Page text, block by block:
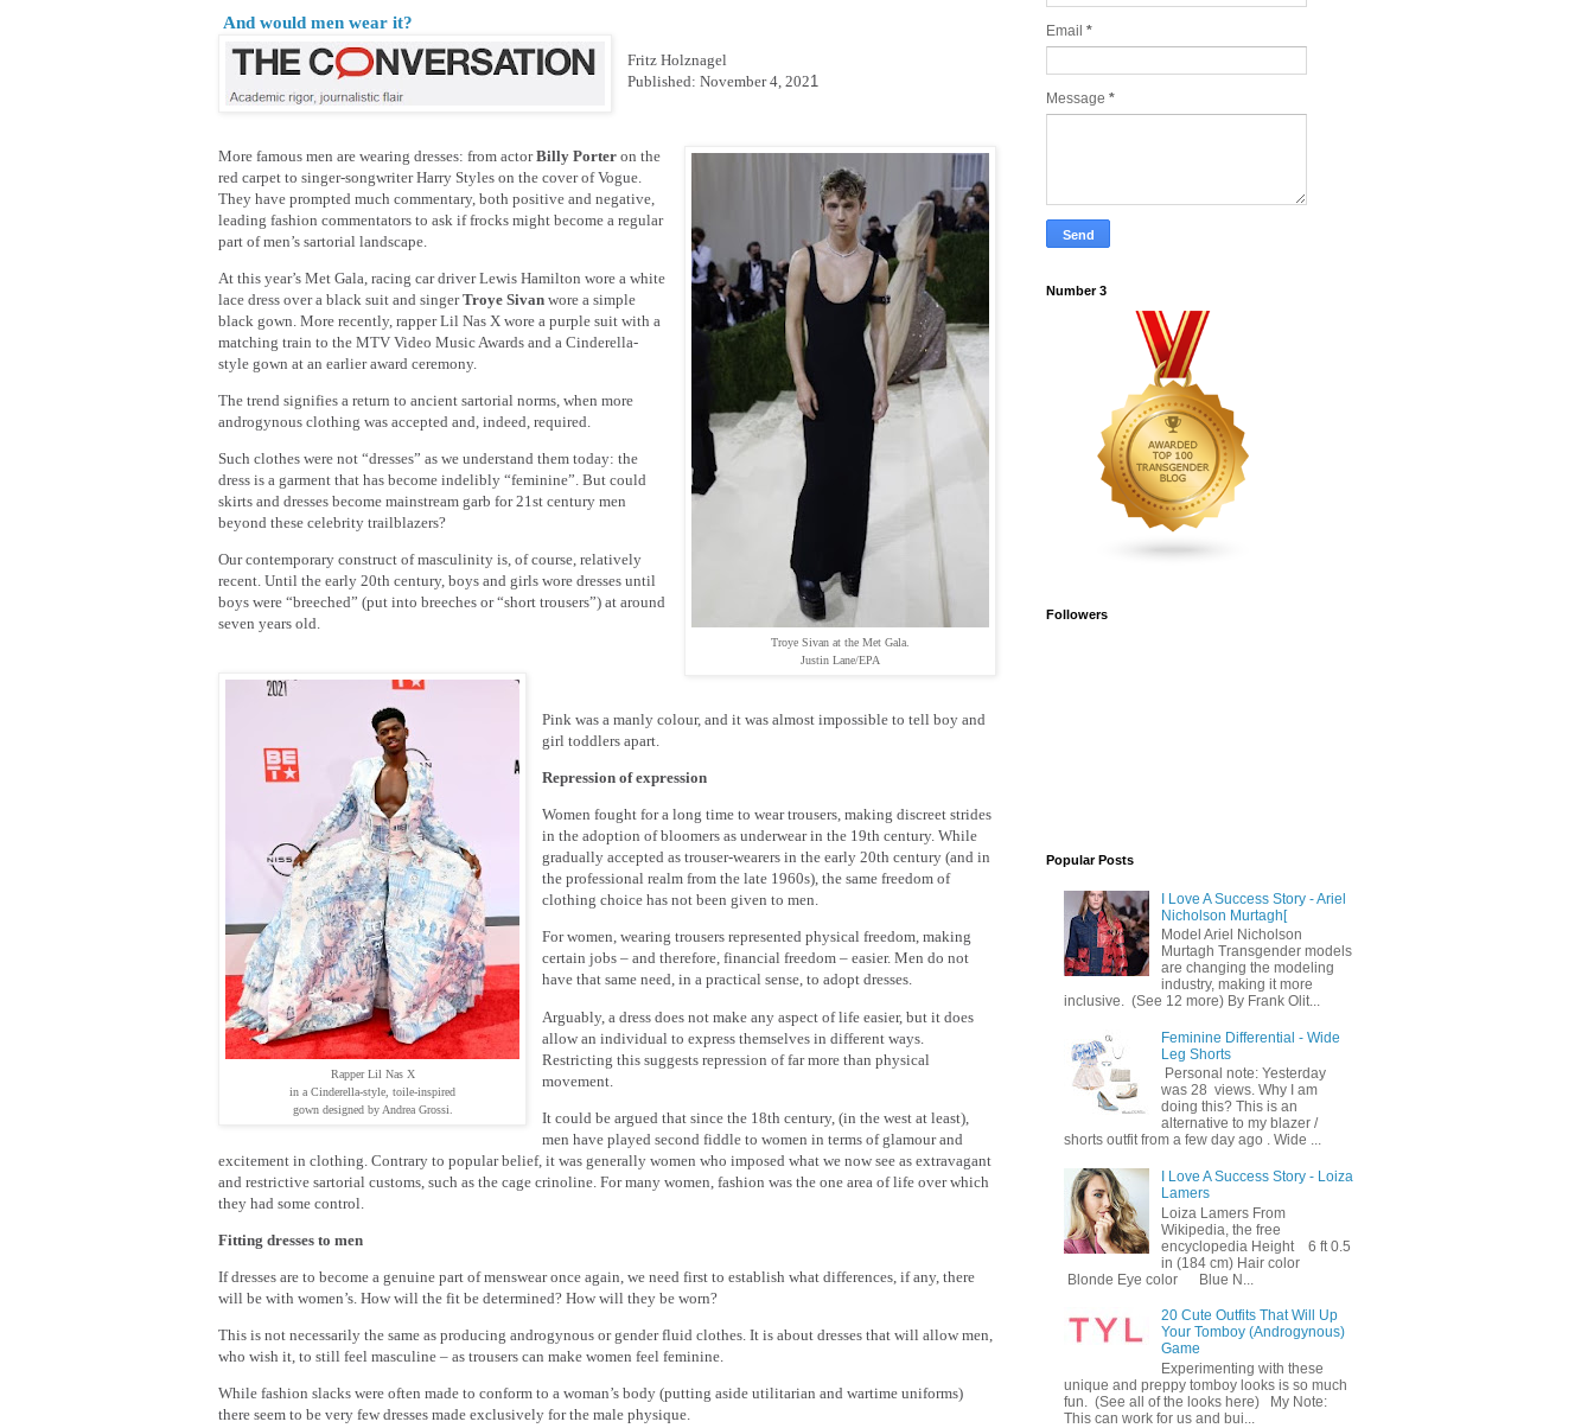
And would men wear it?
Fritz Holznagel
Published: November 4, 2021
Troye Sivan at the Met Gala.
Justin Lane/EPA
More famous men are wearing dresses: from actorBilly Porter on the
red carpet to singer-songwriter Harry Styles on the cover of Vogue.
They have prompted much commentary, both positive and negative,
leading fashion commentators to ask if frocks might become a regular
part of men’s sartorial landscape.
At this year’s Met Gala, racing car driver Lewis Hamilton wore a white
lace dress over a black suit and singerTroye Sivan wore a simple
black gown. More recently, rapper Lil Nas X wore a purple suit with a
matching train to the MTV Video Music Awards and a Cinderella-
style gown at an earlier award ceremony.
The trend signifies a return to ancient sartorial norms, when more
androgynous clothing was accepted and, indeed, required.
Such clothes were not “dresses” as we understand them today: the
dress is a garment that has become indelibly “feminine”. But could
skirts and dresses become mainstream garb for 21st century men
beyond these celebrity trailblazers?
Our contemporary construct of masculinity is, of course, relatively
recent. Until the early 20th century, boys and girls wore dresses until
boys were “breeched” (put into breeches or “short trousers”) at around
seven years old.
Rapper Lil Nas X
in a Cinderella-style, toile-inspired
gown designed by Andrea Grossi.
Pink was a manly colour, and it was almost impossible to tell boy and
girl toddlers apart.
Repression of expression
Women fought for a long time to wear trousers, making discreet strides
in the adoption of bloomers as underwear in the 19th century. While
gradually accepted as trouser-wearers in the early 20th century (and in
the professional realm from the late 1960s), the same freedom of
clothing choice has not been given to men.
For women, wearing trousers represented physical freedom, making
certain jobs – and therefore, financial freedom – easier. Men do not
have that same need, in a practical sense, to adopt dresses.
Arguably, a dress does not make any aspect of life easier, but it does
allow an individual to express themselves in different ways.
Restricting this suggests repression of far more than physical
movement.
It could be argued that since the 18th century, (in the west at least),
men have played second fiddle to women in terms of glamour and
excitement in clothing. Contrary to popular belief, it was generally women who imposed what we now see as extravagant
and restrictive sartorial customs, such as the cage crinoline. For many women, fashion was the one area of life over which
they had some control.
Fitting dresses to men
If dresses are to become a genuine part of menswear once again, we need first to establish what differences, if any, there
will be with women’s. How will the fit be determined? How will they be worn?
This is not necessarily the same as producing androgynous or gender fluid clothes. It is about dresses that will allow men,
who wish it, to still feel masculine – as trousers can make women feel feminine.
While fashion slacks were often made to conform to a woman’s body (putting aside utilitarian and wartime uniforms)
there seem to be very few dresses made exclusively for the male physique.
Email *
Message *
Number 3
Followers
Popular Posts
I Love A Success Story - Ariel
Nicholson Murtagh[
Model Ariel Nicholson
Murtagh Transgender models
are changing the modeling
industry, making it more
inclusive. (See 12 more) By Frank Olit...
Feminine Differential - Wide
Leg Shorts
Personal note: Yesterday
was 28 views. Why I am
doing this? This is an
alternative to my blazer /
shorts outfit from a few day ago . Wide ...
I Love A Success Story - Loiza
Lamers
Loiza Lamers From
Wikipedia, the free
encyclopedia Height 6 ft 0.5
in (184 cm) Hair color
Blonde Eye color Blue N...
20 Cute Outfits That Will Up
Your Tomboy (Androgynous)
Game
Experimenting with these
unique and preppy tomboy looks is so much
fun. (See all of the looks here) My Note:
This can work for us and bui...